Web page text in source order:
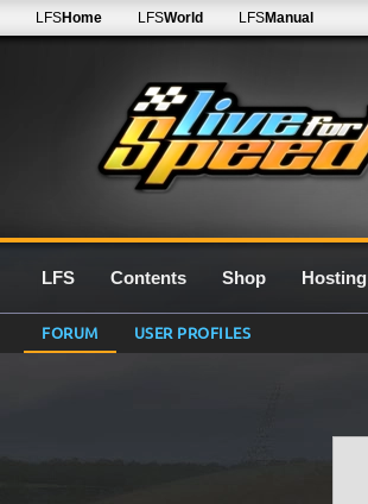
LFSHome LFSWorld LFSManual
LFS Contents Shop Hosting
FORUM USER PROFILES